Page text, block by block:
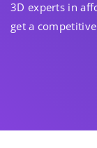
3D experts in
get a